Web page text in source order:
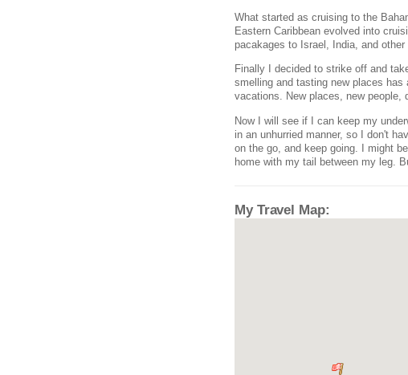
What started as cruising to the
Eastern Caribbean evolved into
pacakages to Israel, India, and other
Finally I decided to strike off and
smelling and tasting new places
vacations. New places, new people,
Now I will see if I can keep my
in an unhurried manner, so I don't
on the go, and keep going. I might
home with my tail between my leg.
My Travel Map: